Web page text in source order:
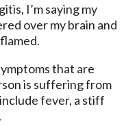
I’m saying my
over my brain and
that are
is suffering from
fever, a stiff